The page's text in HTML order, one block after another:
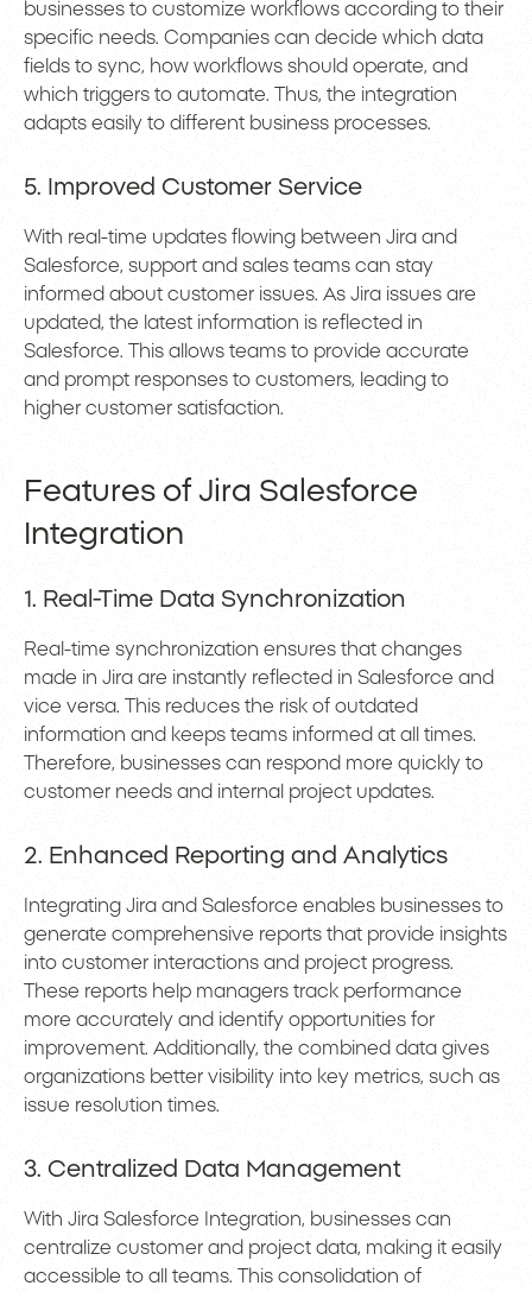
businesses to customize workflows according to their
specific needs. Companies can decide which data
fields to sync, how workflows should operate, and
which triggers to automate. Thus, the integration
adapts easily to different business processes.
5. Improved Customer Service
With real-time updates flowing between Jira and
Salesforce, support and sales teams can stay
informed about customer issues. As Jira issues are
updated, the latest information is reflected in
Salesforce. This allows teams to provide accurate
and prompt responses to customers, leading to
higher customer satisfaction.
Features of Jira Salesforce
Integration
1. Real-Time Data Synchronization
Real-time synchronization ensures that changes
made in Jira are instantly reflected in Salesforce and
vice versa. This reduces the risk of outdated
information and keeps teams informed at all times.
Therefore, businesses can respond more quickly to
customer needs and internal project updates.
2. Enhanced Reporting and Analytics
Integrating Jira and Salesforce enables businesses to
generate comprehensive reports that provide insights
into customer interactions and project progress.
These reports help managers track performance
more accurately and identify opportunities for
improvement. Additionally, the combined data gives
organizations better visibility into key metrics, such as
issue resolution times.
3. Centralized Data Management
With Jira Salesforce Integration, businesses can
centralize customer and project data, making it easily
accessible to all teams. This consolidation of